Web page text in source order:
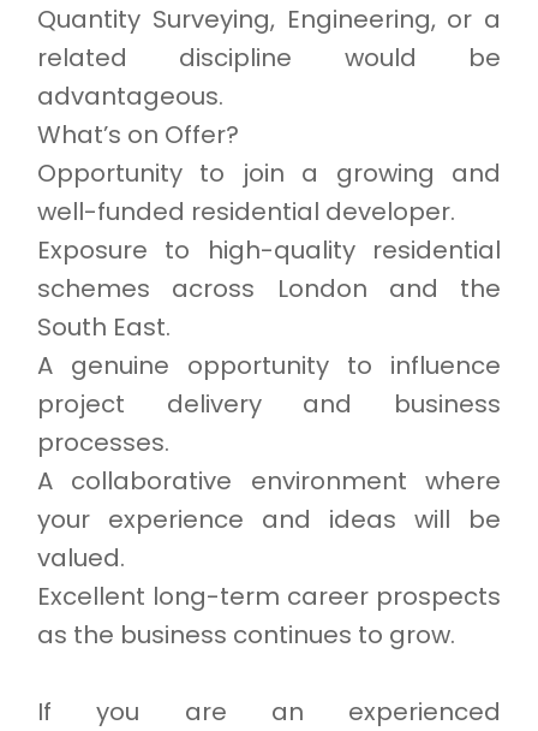
Quantity Surveying, Engineering, or a
related discipline would be
advantageous.
What’s on Offer?
Opportunity to join a growing and
well-funded residential developer.
Exposure to high-quality residential
schemes across London and the
South East.
A genuine opportunity to influence
project delivery and business
processes.
A collaborative environment where
your experience and ideas will be
valued.
Excellent long-term career prospects
as the business continues to grow.
If you are an experienced